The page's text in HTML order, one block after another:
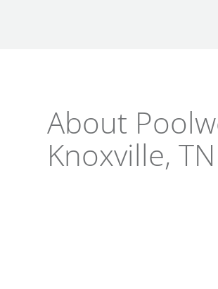
About
Knoxville, TN